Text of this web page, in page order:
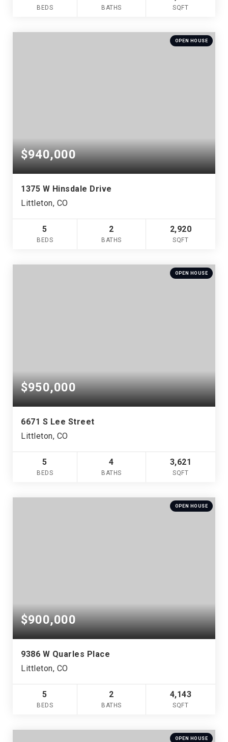
BEDS BATHS SQFT
OPEN HOUSE
$940,000
1375 W Hinsdale Drive
Littleton, CO
5
BEDS
2
BATHS
2,920
SQFT
OPEN HOUSE
$950,000
6671 S Lee Street
Littleton, CO
5
BEDS
4
BATHS
3,621
SQFT
OPEN HOUSE
$900,000
9386 W Quarles Place
Littleton, CO
5
BEDS
2
BATHS
4,143
SQFT
OPEN HOUSE